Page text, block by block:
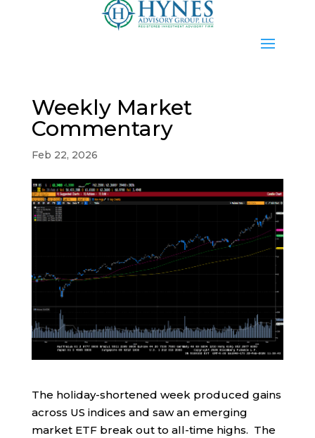
Weekly Market
Commentary
Feb 22, 2026
The holiday-shortened week produced gains
across US indices and saw an emerging
market ETF break out to all-time highs. The